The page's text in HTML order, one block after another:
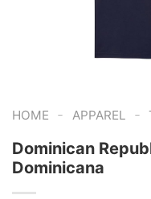
HOME - APPAREL -
Dominican
Dominicana